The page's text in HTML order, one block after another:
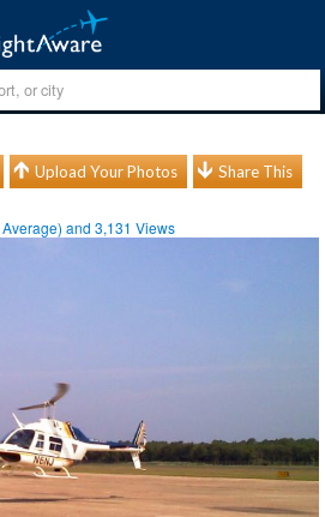
Upload Your Photos Share This
Average) and3,131 Views